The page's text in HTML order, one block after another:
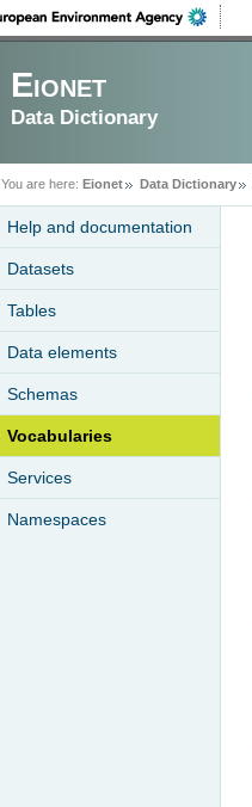
Eionet
Data Dictionary
You are here: Eionet Data Dictionary
Help and documentation
Datasets
Tables
Data elements
Schemas
Vocabularies
Services
Namespaces